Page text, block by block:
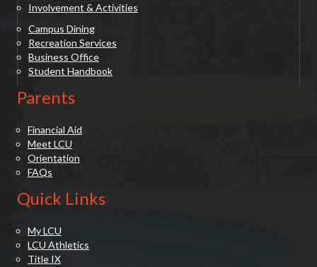
Involvement & Activities
Campus Dining
Recreation Services
Business Office
Student Handbook
Parents
Financial Aid
Meet LCU
Orientation
FAQs
Quick Links
My LCU
LCU Athletics
Title IX